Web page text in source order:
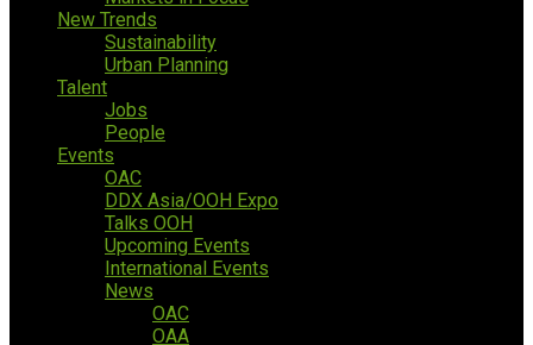
New Trends
Sustainability
Urban Planning
Talent
Jobs
People
Events
OAC
DDX Asia/OOH Expo
Talks OOH
Upcoming Events
International Events
News
OAC
OAA